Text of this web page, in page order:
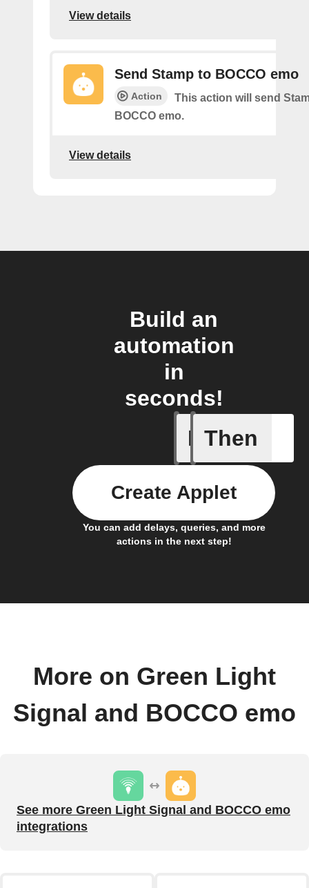
View details
Send Stamp to BOCCO emo
Action
This action will send
BOCCO emo.
View details
Build an
automation
in
seconds!
If
If CO2
Then
You can add delays, queries, and more
actions in the next step!
Create Applet
More on Green Light
Signal and BOCCO emo
See more Green Light Signal and BOCCO emo
integrations